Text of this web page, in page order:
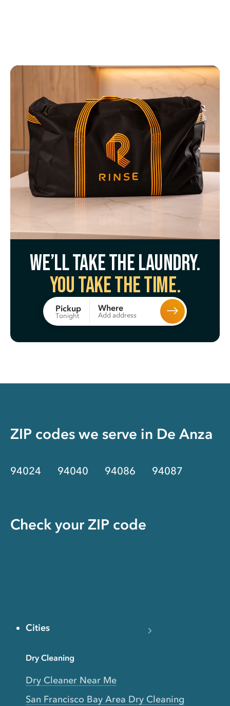
We’ll take the laundry.
You take the time.
Pickup
Tonight
Where
Add address
ZIP codes we serve in De Anza
94024 94040 94086 94087
Check your ZIP code
Cities
Dry Cleaning
Dry Cleaner Near Me
San Francisco Bay Area Dry Cleaning